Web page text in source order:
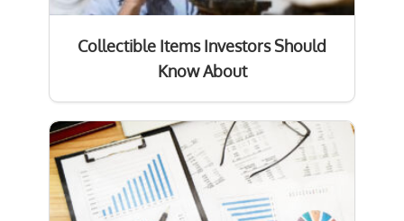
Collectible Items Investors Should
Know About